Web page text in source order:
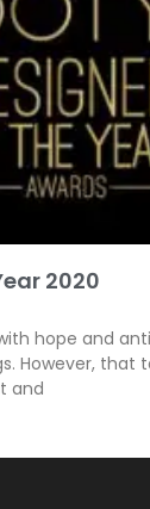
2020
hope and
However, that
and